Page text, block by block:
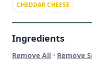
CHEDDAR CHEESE
Ingredients
Remove All · Remove